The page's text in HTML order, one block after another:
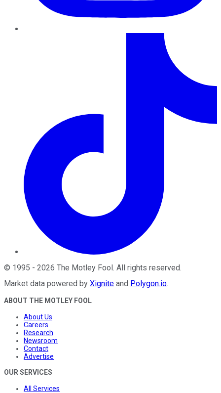
© 1995 - 2026 The Motley Fool. All rights reserved.
Market data powered by Xignite and Polygon.io.
ABOUT THE MOTLEY FOOL
About Us
Careers
Research
Newsroom
Contact
Advertise
OUR SERVICES
All Services